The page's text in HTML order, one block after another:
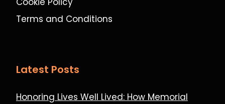
Terms and Conditions
Latest Posts
Honoring Lives Well Lived: How Memorial